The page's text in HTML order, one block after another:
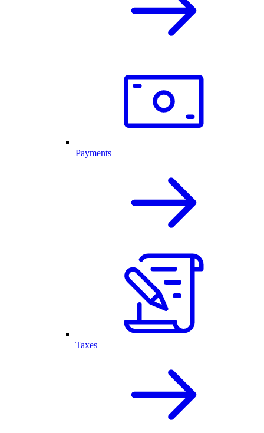
Payments
Taxes